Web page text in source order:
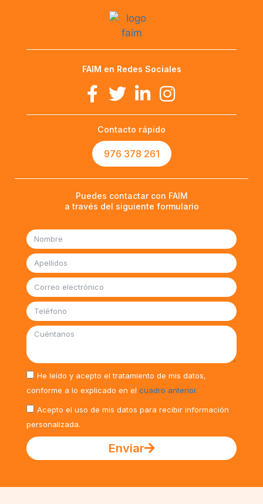
FAIM en Redes Sociales
Contacto rápido
976 378 261
Puedes contactar con FAIM
a través del siguiente formulario
He leído y acepto el tratamiento de mis datos,
conforme a lo explicado en el cuadro anterior.
Acepto el uso de mis datos para recibir información
personalizada.
Enviar